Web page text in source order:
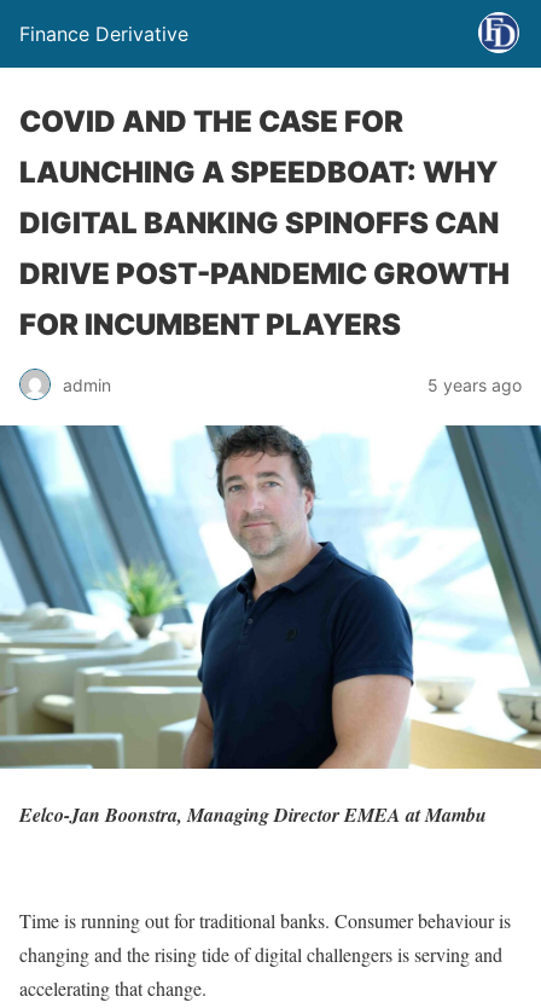
Finance Derivative
COVID AND THE CASE FOR
LAUNCHING A SPEEDBOAT: WHY
DIGITAL BANKING SPINOFFS CAN
DRIVE POST-PANDEMIC GROWTH
FOR INCUMBENT PLAYERS
admin 5 years ago
Eelco-Jan Boonstra, Managing Director EMEA atMambu
Time is running out for traditional banks. Consumer behaviour is
changing and the rising tide of digital challengers is serving and
accelerating that change.